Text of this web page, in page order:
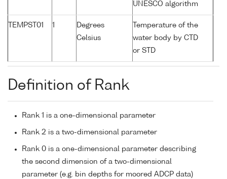
UNESCO algorithm
TEMPST01 1
Degrees
Celsius
Temperature of the
water body by CTD
or STD
Definition of Rank
Rank 1 is a one-dimensional parameter
Rank 2 is a two-dimensional parameter
Rank 0 is a one-dimensional parameter describing
the second dimension of a two-dimensional
parameter (e.g. bin depths for moored ADCP data)